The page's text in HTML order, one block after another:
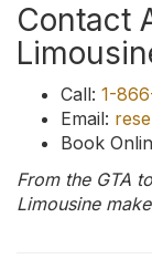
Contact
Call: 1-
Email:
Book
From the GTA
Limousine